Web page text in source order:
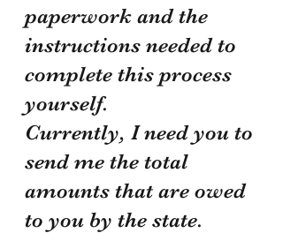
paperwork and the
instructions needed to
complete this process
yourself.
Currently, I need you to
send me the total
amounts that are owed
to you by the state.